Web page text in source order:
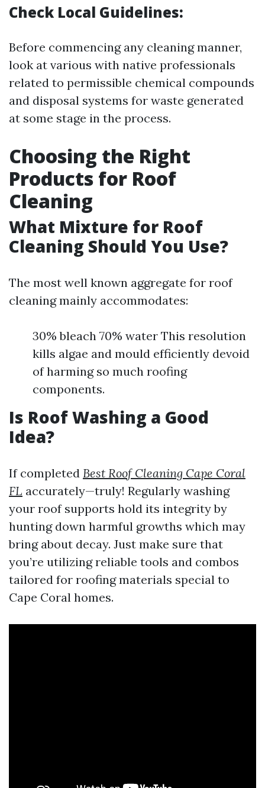
Check Local Guidelines:
Before commencing any cleaning manner,
look at various with native professionals
related to permissible chemical compounds
and disposal systems for waste generated
at some stage in the process.
Choosing the Right
Products for Roof
Cleaning
What Mixture for Roof
Cleaning Should You Use?
The most well known aggregate for roof
cleaning mainly accommodates:
30% bleach 70% water This resolution
kills algae and mould efficiently devoid
of harming so much roofing
components.
Is Roof Washing a Good
Idea?
If completed Best Roof Cleaning Cape Coral
FL accurately—truly! Regularly washing
your roof supports hold its integrity by
hunting down harmful growths which may
bring about decay. Just make sure that
you’re utilizing reliable tools and combos
tailored for roofing materials special to
Cape Coral homes.